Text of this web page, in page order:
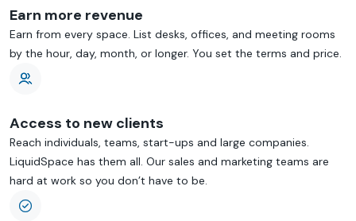
Earn more revenue
Earn from every space. List desks, offices, and meeting rooms
by the hour, day, month, or longer. You set the terms and price.
Access to new clients
Reach individuals, teams, start-ups and large companies.
LiquidSpace has them all. Our sales and marketing teams are
hard at work so you don’t have to be.